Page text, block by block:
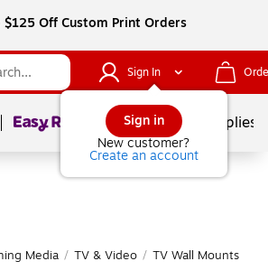
$125 Off Custom Print Orders
Sign In
Sign in
New customer?
Create an account
Page1of School Supplies
Media / TV & Video / TV Wall Mounts